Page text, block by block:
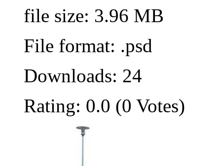
file size: 3.96 MB
File format: .psd
Downloads: 24
Rating: 0.0 (0 Votes)